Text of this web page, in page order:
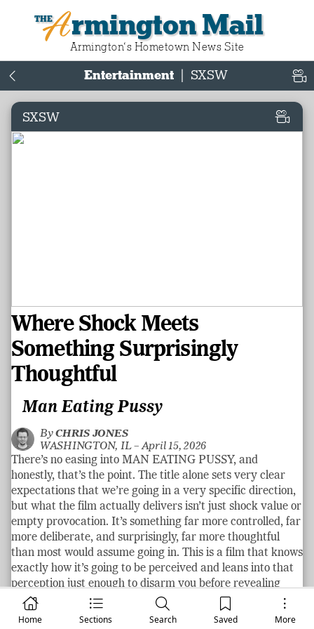
Armington Mail
Armington‘s Hometown News Site
Home Sections Search Saved More
Entertainment SXSW
SXSW
Where Shock Meets
Something Surprisingly
Thoughtful
Man Eating Pussy
ByCHRIS JONES
WASHINGTON, IL –April 15, 2026
There’s no easing into MAN EATING PUSSY, and
honestly, that’s the point. The title alone sets very clear
expectations that we’re going in a very specific direction,
but what the film actually delivers isn’t just shock value or
empty provocation. It’s something far more controlled, far
more deliberate, and surprisingly, far more thoughtful
than most would assume going in. This is a film that knows
exactly how it’s going to be perceived and leans into that
perception just enough to disarm you before revealing
what it’s actually going to do to you!
See more